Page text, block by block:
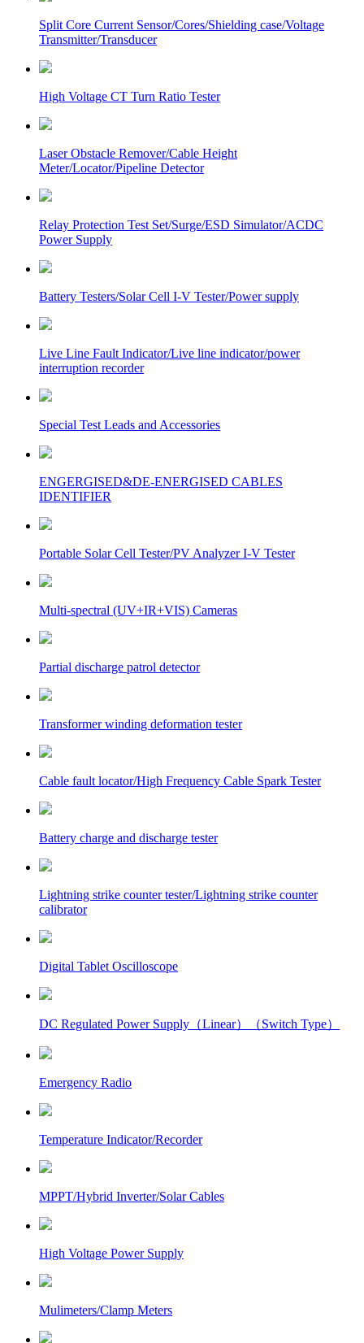
Split Core Current Sensor/Cores/Shielding case/Voltage
Transmitter/Transducer
High Voltage CT Turn Ratio Tester
Laser Obstacle Remover/Cable Height
Meter/Locator/Pipeline Detector
Relay Protection Test Set/Surge/ESD Simulator/ACDC
Power Supply
Battery Testers/Solar Cell I-V Tester/Power supply
Live Line Fault Indicator/Live line indicator/power
interruption recorder
Special Test Leads and Accessories
ENGERGISED&DE-ENERGISED CABLES
IDENTIFIER
Portable Solar Cell Tester/PV Analyzer I-V Tester
Multi-spectral (UV+IR+VIS) Cameras
Partial discharge patrol detector
Transformer winding deformation tester
Cable fault locator/High Frequency Cable Spark Tester
Battery charge and discharge tester
Lightning strike counter tester/Lightning strike counter
calibrator
Digital Tablet Oscilloscope
DC Regulated Power Supply（Linear）（Switch Type）
Emergency Radio
Temperature Indicator/Recorder
MPPT/Hybrid Inverter/Solar Cables
High Voltage Power Supply
Mulimeters/Clamp Meters